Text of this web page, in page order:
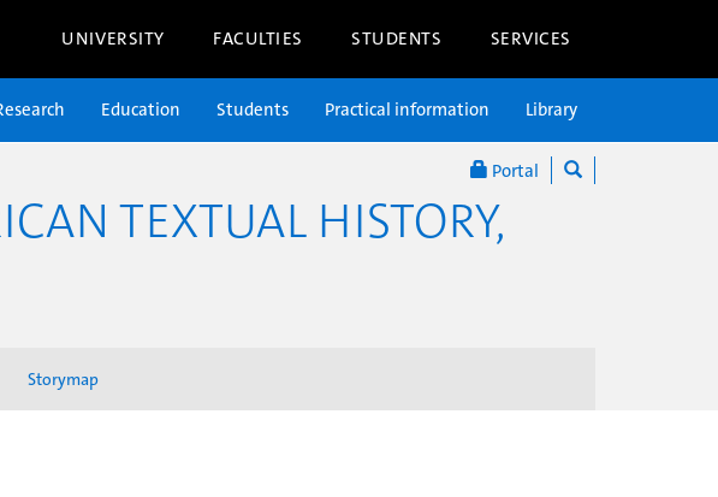
UNIVERSITY FACULTIES STUDENTS SERVICES
Portal
Education Students Practical information Library
TEXTUAL HISTORY,
Storymap